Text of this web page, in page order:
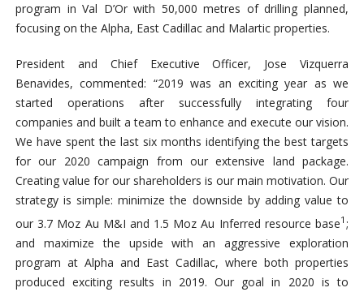
program in Val D’Or with 50,000 metres of drilling planned,
focusing on the Alpha, East Cadillac and Malartic properties.
President and Chief Executive Officer, Jose Vizquerra
Benavides, commented: “2019 was an exciting year as we
started operations after successfully integrating four
companies and built a team to enhance and execute our vision.
We have spent the last six months identifying the best targets
for our 2020 campaign from our extensive land package.
Creating value for our shareholders is our main motivation. Our
strategy is simple: minimize the downside by adding value to
our 3.7 Moz Au M&I and 1.5 Moz Au Inferred resource base1 ;
and maximize the upside with an aggressive exploration
program at Alpha and East Cadillac, where both properties
produced exciting results in 2019. Our goal in 2020 is to